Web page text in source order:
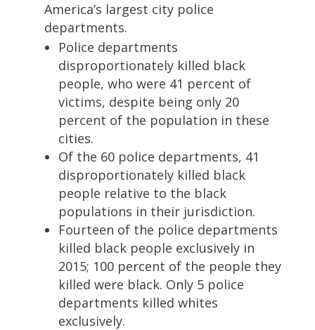
America’s largest city police
departments.
Police departments
disproportionately killed black
people, who were 41 percent of
victims, despite being only 20
percent of the population in these
cities.
Of the 60 police departments, 41
disproportionately killed black
people relative to the black
populations in their jurisdiction.
Fourteen of the police departments
killed black people exclusively in
2015; 100 percent of the people they
killed were black. Only 5 police
departments killed whites
exclusively.